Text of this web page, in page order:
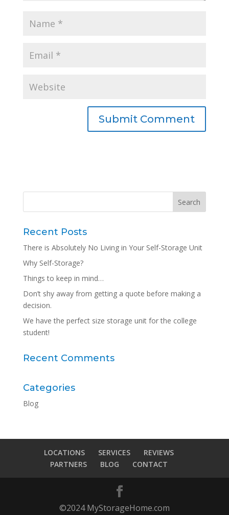
Recent Posts
There is Absolutely No Living in Your Self-Storage Unit
Why Self-Storage?
Things to keep in mind…
Don’t shy away from getting a quote before making a
decision.
We have the perfect size storage unit for the college
student!
Recent Comments
Categories
Blog
LOCATIONS SERVICES
REVIEWS
PARTNERS
BLOG CONTACT
©2024 MyStorageHome.com